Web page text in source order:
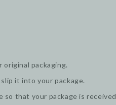
packaging.
it into your package.
that your package is received